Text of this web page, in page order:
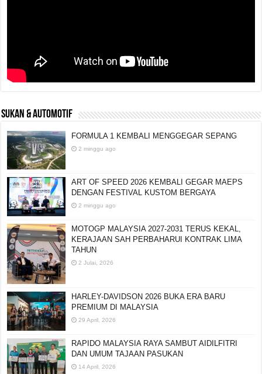
SUKAN & AUTOMOTIF
FORMULA 1 KEMBALI MENGGEGAR SEPANG
2 minggu ago
ART OF SPEED 2026 KEMBALI GEGAR MAEPS
DENGAN FESTIVAL KUSTOM BERGAYA
2 minggu ago
MOTOGP MALAYSIA 2027-2031 TERUS KEKAL,
KERAJAAN SAH PERBAHARUI KONTRAK LIMA
TAHUN
2 Julai, 2026
HARLEY-DAVIDSON 2026 BUKA ERA BARU
PREMIUM DI MALAYSIA
29 April, 2026
RAPIDO MALAYSIA RAYA SAMBUT AIDILFITRI
DAN UMUM TAJAAN PASUKAN
14 April, 2026